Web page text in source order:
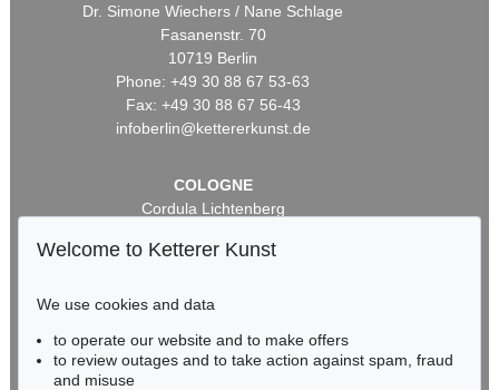
Dr. Simone Wiechers / Nane Schlage
Fasanenstr. 70
10719 Berlin
Phone: +49 30 88 67 53-63
Fax: +49 30 88 67 56-43
infoberlin@kettererkunst.de
COLOGNE
Cordula Lichtenberg
50667 Cologne
infokoeln@kettererkunst.de
BADEN-WÜRTTEMBERG
Welcome to Ketterer Kunst
We use cookies and data
to operate our website and to make offers
to review outages and to take action against spam, fraud
and misuse